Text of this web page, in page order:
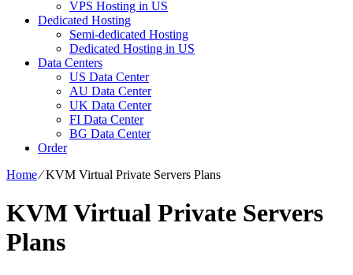
VPS Hosting in US
Dedicated Hosting
Semi-dedicated Hosting
Dedicated Hosting in US
Data Centers
US Data Center
AU Data Center
UK Data Center
FI Data Center
BG Data Center
Order
Home⁄KVM Virtual Private Servers Plans
KVM Virtual Private Servers
Plans